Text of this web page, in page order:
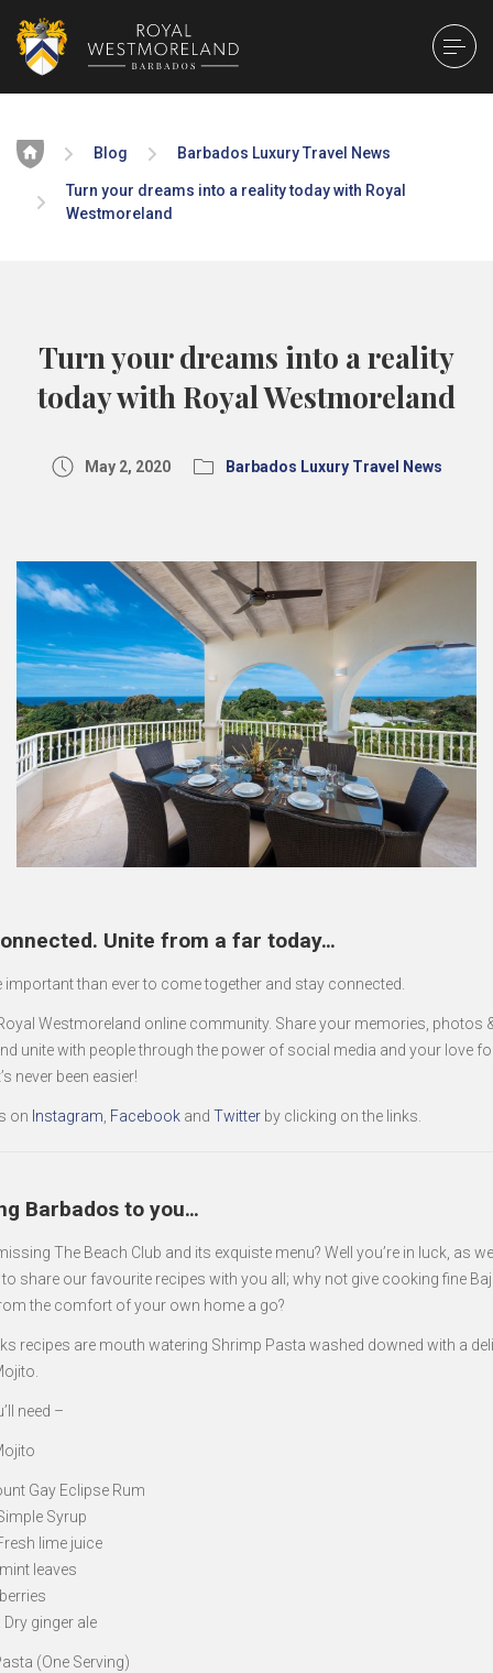
Home Blog Barbados Luxury Travel News
Turn your dreams into a reality today with Royal
Westmoreland
Turn your dreams into a reality
today with Royal Westmoreland
May 2, 2020 Barbados Luxury Travel News
Unite from a far today…
important than ever to come together and stay connected.
Westmoreland online community. Share your memories, photos
unite with people through the power of social media and your love
never been easier!
on Instagram, Facebook and Twitter by clicking on the links.
Barbados to you…
The Beach Club and its exquiste menu? Well you’re in luck, as we
share our favourite recipes with you all; why not give cooking fine
the comfort of your own home a go?
recipes are mouth watering Shrimp Pasta washed downed with a
need –
Gay Eclipse Rum
Syrup
lime juice
leaves
Dry ginger ale
(One Serving)